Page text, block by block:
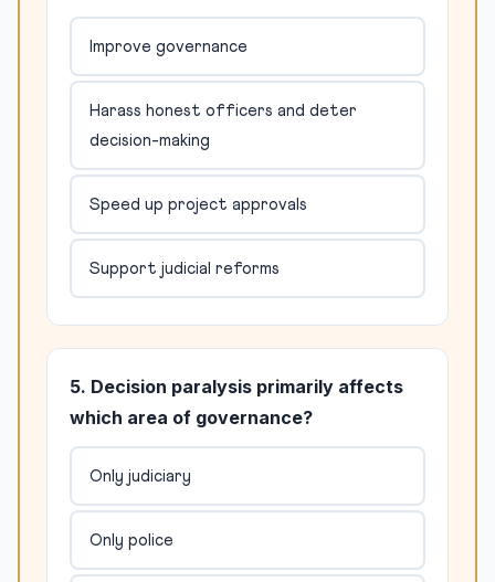
Improve governance
Harass honest officers and deter
decision-making
Speed up project approvals
Support judicial reforms
5. Decision paralysis primarily affects
which area of governance?
Only judiciary
Only police